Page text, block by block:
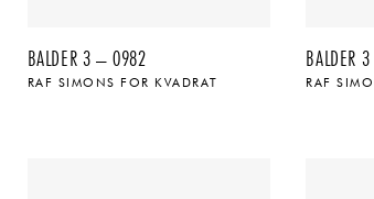
BALDER 3 – 0982
RAF SIMONS FOR KVADRAT
BALDER
RAF